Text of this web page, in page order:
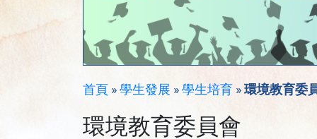
首頁 »學生發展 »學生培育 »環境教育委
環境教育委員會